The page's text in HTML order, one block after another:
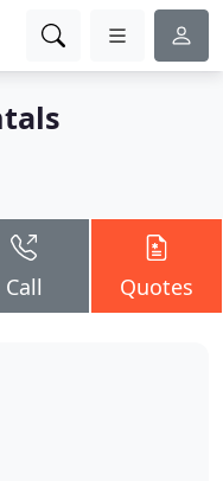
Call Quotes